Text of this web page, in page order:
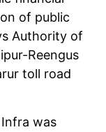
of public
Authority of
Reengus
toll road
was